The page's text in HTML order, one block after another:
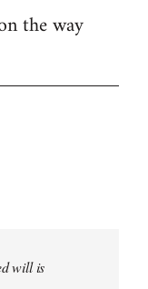
the way
will is